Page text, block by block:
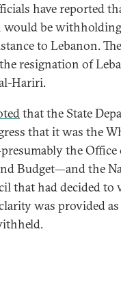
have reported
be
to Lebanon.
resignation of
Hariri.
that the State
that it was the
the Office
Budget—and the
that had decided
was provided